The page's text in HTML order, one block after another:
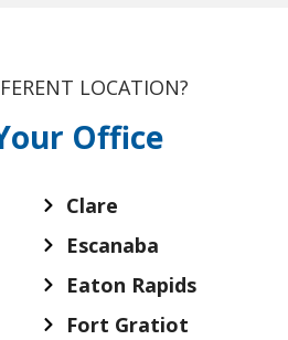
LOCATION?
Office
Clare
Escanaba
Eaton Rapids
Fort Gratiot